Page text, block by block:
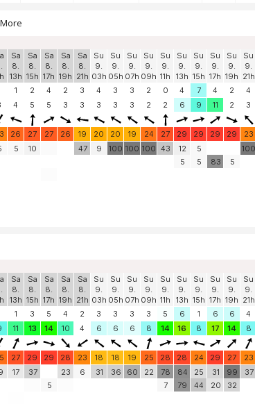
More
Sa
8.
13h
Sa
8.
15h
Sa
8.
17h
Sa
8.
19h
Sa
8.
21h
Su
9.
03h
Su
9.
05h
Su
9.
07h
Su
9.
09h
Su
9.
11h
Su
9.
13h
Su
9.
15h
Su
9.
17h
Su
9.
19h
Su
9.
21h
1 2 4 2 3 4 3 3 2 0 4 7 4 2 4
4 5 5 3 3 3 3 3 2 2 6 9 11 2 3
26 27 27 26 19 20 20 19 24 27 29 29 29 29 23
5 10 47 9 100 100 100 43
12
5
5
5
83 5
100
Sa
8.
13h
Sa
8.
15h
Sa
8.
17h
Sa
8.
19h
Sa
8.
21h
Su
9.
03h
Su
9.
05h
Su
9.
07h
Su
9.
09h
Su
9.
11h
Su
9.
13h
Su
9.
15h
Su
9.
17h
Su
9.
19h
Su
9.
21h
1 3 5 4 2 3 3 3 3 5 6 1 6 6 4
11 13 14 10 4 6 6 6 8 14 16 8 17 14 8
27 29 29 28 23 18 18 19 25 28 28 24 29 27 23
17
37
5
23 6 31 36 60 22
78
7
84
79
25
44
31
20
99
32
37